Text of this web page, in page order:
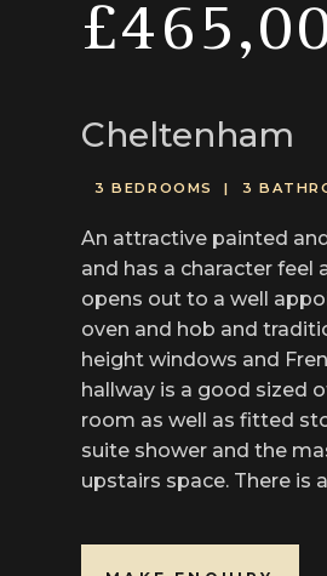
Cheltenham
3 BEDROOMS | 3
An attractive painted
and has a character
opens out to a well
oven and hob and
height windows and
hallway is a good sized
room as well as fitted
suite shower and the
upstairs space. There is